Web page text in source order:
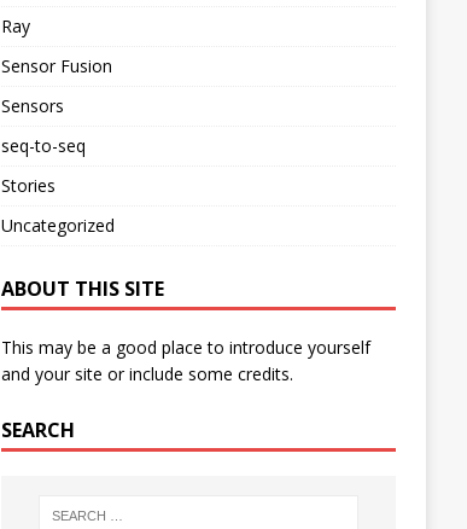
Ray
Sensor Fusion
Sensors
seq-to-seq
Stories
Uncategorized
ABOUT THIS SITE
This may be a good place to introduce yourself
and your site or include some credits.
SEARCH